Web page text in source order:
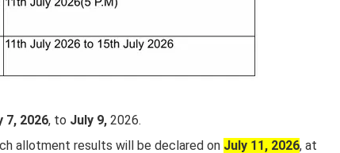
7, 2026, to July 9, 2026.
allotment results will be declared on July 11, 2026, at